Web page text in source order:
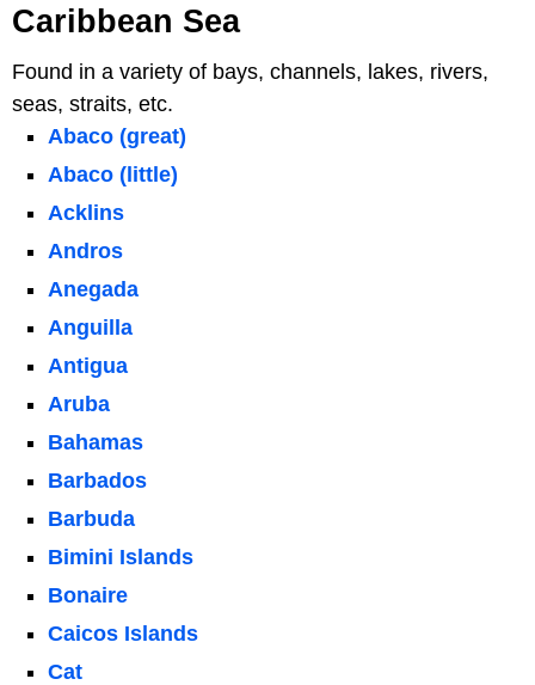
Caribbean Sea
Found in a variety of bays, channels, lakes, rivers,
seas, straits, etc.
Abaco (great)
Abaco (little)
Acklins
Andros
Anegada
Anguilla
Antigua
Aruba
Bahamas
Barbados
Barbuda
Bimini Islands
Bonaire
Caicos Islands
Cat